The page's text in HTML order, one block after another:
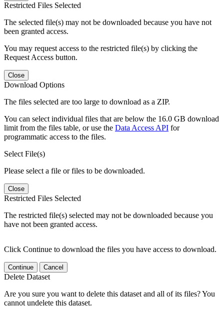
Restricted Files Selected
The selected file(s) may not be downloaded because you have not
been granted access.
You may request access to the restricted file(s) by clicking the
Request Access button.
Close
Download Options
The files selected are too large to download as a ZIP.
You can select individual files that are below the 16.0 GB download
limit from the files table, or use the Data Access API for
programmatic access to the files.
Select File(s)
Please select a file or files to be downloaded.
Close
Restricted Files Selected
The restricted file(s) selected may not be downloaded because you
have not been granted access.
Click Continue to download the files you have access to download.
Continue Cancel
Delete Dataset
Are you sure you want to delete this dataset and all of its files? You
cannot undelete this dataset.